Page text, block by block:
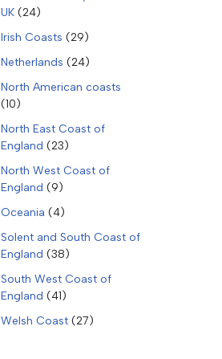
UK (24)
Irish Coasts (29)
Netherlands (24)
North American coasts
(10)
North East Coast of
England (23)
North West Coast of
England (9)
Oceania (4)
Solent and South Coast of
England (38)
South West Coast of
England (41)
Welsh Coast (27)